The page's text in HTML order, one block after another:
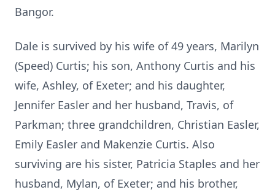
Bangor.
Dale is survived by his wife of 49 years, Marilyn
(Speed) Curtis; his son, Anthony Curtis and his
wife, Ashley, of Exeter; and his daughter,
Jennifer Easler and her husband, Travis, of
Parkman; three grandchildren, Christian Easler,
Emily Easler and Makenzie Curtis. Also
surviving are his sister, Patricia Staples and her
husband, Mylan, of Exeter; and his brother,